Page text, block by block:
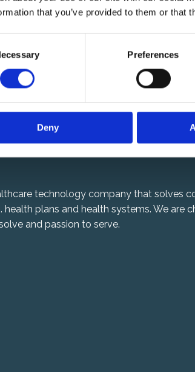
that you’ve provided to them or that
Preferences
Deny
technology company that solves
health plans and health systems. We are
and passion to serve.
new tab